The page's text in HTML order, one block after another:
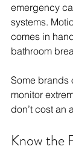
emergency
systems.
comes in
bathroom
Some brands
monitor
don’t cost an
Know the